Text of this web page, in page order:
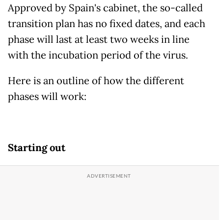
Approved by Spain's cabinet, the so-called
transition plan has no fixed dates, and each
phase will last at least two weeks in line
with the incubation period of the virus.
Here is an outline of how the different
phases will work:
Starting out